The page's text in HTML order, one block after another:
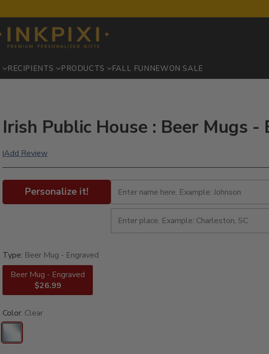
RECIPIENTS PRODUCTS FALL FUN NEWON SALE
Irish Public House : Beer Mugs -
|Add Review
Personalize it!
Type: Beer Mug - Engraved
Beer Mug - Engraved
$26.99
Color: Clear